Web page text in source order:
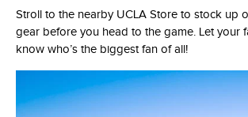
Stroll to the nearby UCLA Store to stock up
gear before you head to the game. Let your
know who’s the biggest fan of all!